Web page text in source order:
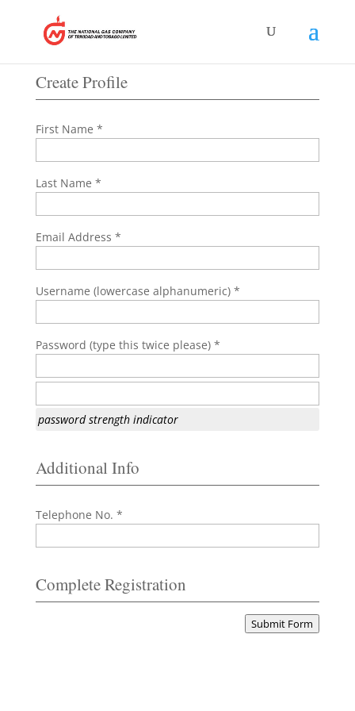
submission, you will be redirected to a page where
you can login and fill out the CSR Application Form.
Create Profile
First Name *
Last Name *
Email Address *
Username (lowercase alphanumeric) *
Password (type this twice please) *
password strength indicator
Additional Info
Telephone No. *
Complete Registration
Submit Form